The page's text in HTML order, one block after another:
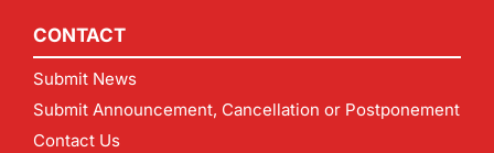
CONTACT
Submit News
Submit Announcement, Cancellation or Postponement
Contact Us